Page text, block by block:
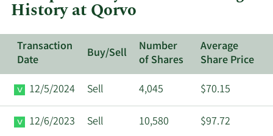
History at Qorvo
Transaction
Date
Buy/Sell
Number
of Shares
Average
Share Price
12/5/2024
Sell 4,045 $70.15
12/6/2023 Sell 10,580 $97.72